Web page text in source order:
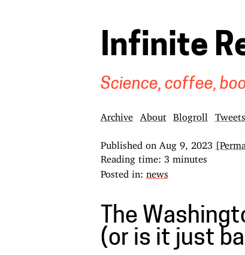
Infinite
Science, coffee,
Archive About Blogroll Tweets
Published on Aug 9, 2023
Reading time: 3 minutes
Posted in: news
The
(or is it just